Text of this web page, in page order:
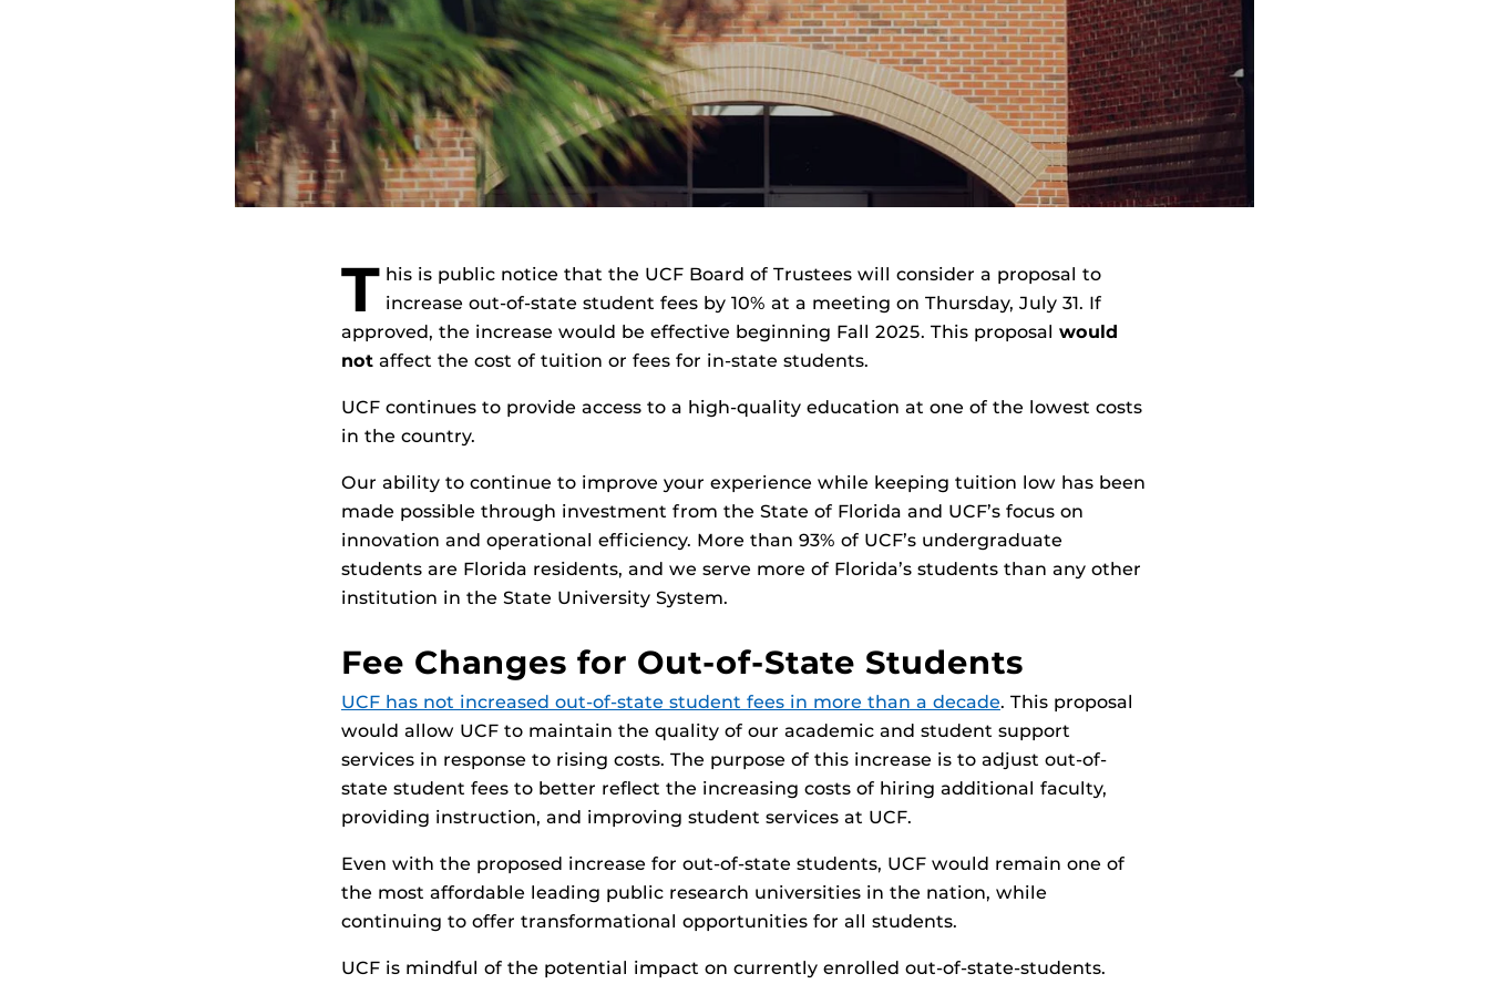
T his is public notice that the UCF Board of Trustees will consider a proposal to
increase out-of-state student fees by 10% at a meeting on Thursday, July 31. If
approved, the increase would be effective beginning Fall 2025. This proposal would
not affect the cost of tuition or fees for in-state students.
UCF continues to provide access to a high-quality education at one of the lowest costs
in the country.
Our ability to continue to improve your experience while keeping tuition low has been
made possible through investment from the State of Florida and UCF’s focus on
innovation and operational efficiency. More than 93% of UCF’s undergraduate
students are Florida residents, and we serve more of Florida’s students than any other
institution in the State University System.
Fee Changes for Out-of-State Students
UCF has not increased out-of-state student fees in more than a decade. This proposal
would allow UCF to maintain the quality of our academic and student support
services in response to rising costs. The purpose of this increase is to adjust out-of-
state student fees to better reflect the increasing costs of hiring additional faculty,
providing instruction, and improving student services at UCF.
Even with the proposed increase for out-of-state students, UCF would remain one of
the most affordable leading public research universities in the nation, while
continuing to offer transformational opportunities for all students.
UCF is mindful of the potential impact on currently enrolled out-of-state-students.